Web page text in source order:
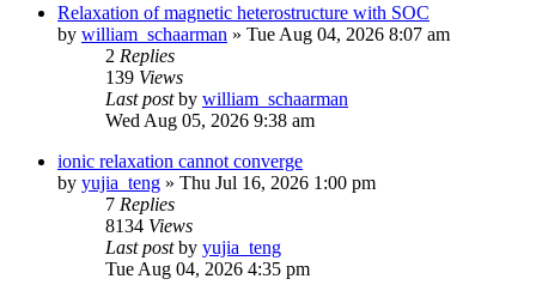
Relaxation of magnetic heterostructure with SOC
by william_schaarman » Tue Aug 04, 2026 8:07 am
2 Replies
139 Views
Last postby william_schaarman
Wed Aug 05, 2026 9:38 am
ionic relaxation cannot converge
by yujia_teng » Thu Jul 16, 2026 1:00 pm
7 Replies
8134 Views
Last postby yujia_teng
Tue Aug 04, 2026 4:35 pm